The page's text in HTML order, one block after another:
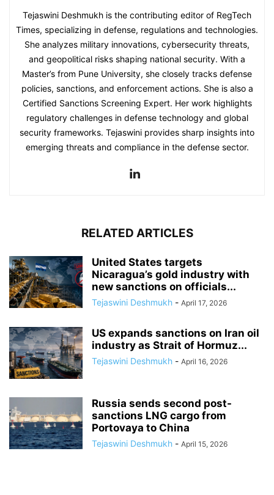
Tejaswini Deshmukh is the contributing editor of RegTech
Times, specializing in defense, regulations and technologies.
She analyzes military innovations, cybersecurity threats,
and geopolitical risks shaping national security. With a
Master’s from Pune University, she closely tracks defense
policies, sanctions, and enforcement actions. She is also a
Certified Sanctions Screening Expert. Her work highlights
regulatory challenges in defense technology and global
security frameworks. Tejaswini provides sharp insights into
emerging threats and compliance in the defense sector.
RELATED ARTICLES
United States targets
Nicaragua’s gold industry with
new sanctions on officials...
Tejaswini Deshmukh - April 17, 2026
US expands sanctions on Iran oil
industry as Strait of Hormuz...
Tejaswini Deshmukh - April 16, 2026
Russia sends second post-
sanctions LNG cargo from
Portovaya to China
Tejaswini Deshmukh - April 15, 2026